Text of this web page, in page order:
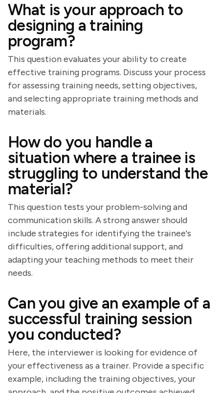
What is your approach to
designing a training
program?
This question evaluates your ability to create
effective training programs. Discuss your process
for assessing training needs, setting objectives,
and selecting appropriate training methods and
materials.
How do you handle a
situation where a trainee is
struggling to understand the
material?
This question tests your problem-solving and
communication skills. A strong answer should
include strategies for identifying the trainee's
difficulties, offering additional support, and
adapting your teaching methods to meet their
needs.
Can you give an example of a
successful training session
you conducted?
Here, the interviewer is looking for evidence of
your effectiveness as a trainer. Provide a specific
example, including the training objectives, your